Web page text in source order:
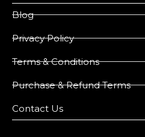
Blog
Privacy Policy
Terms & Conditions
Purchase & Refund Terms
Contact Us